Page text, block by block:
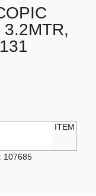
Conforms to EN
ITEM
107685